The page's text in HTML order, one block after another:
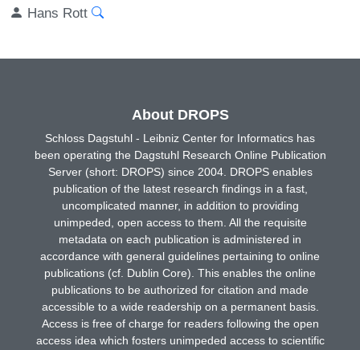
Hans Rott
About DROPS
Schloss Dagstuhl - Leibniz Center for Informatics has
been operating the Dagstuhl Research Online Publication
Server (short: DROPS) since 2004. DROPS enables
publication of the latest research findings in a fast,
uncomplicated manner, in addition to providing
unimpeded, open access to them. All the requisite
metadata on each publication is administered in
accordance with general guidelines pertaining to online
publications (cf. Dublin Core). This enables the online
publications to be authorized for citation and made
accessible to a wide readership on a permanent basis.
Access is free of charge for readers following the open
access idea which fosters unimpeded access to scientific